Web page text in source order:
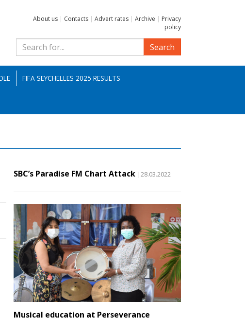
About us | Contacts | Advert rates | Archive | Privacy
policy
Search
FIFA SEYCHELLES 2025 RESULTS
SBC’s Paradise FM Chart Attack |28.03.2022
Musical education at Perseverance